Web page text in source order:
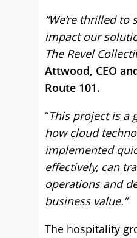
“We’re thrilled to
impact our
The Revel
Attwood, CEO
Route 101.
“This project is a
how cloud
implemented
effectively, can
operations and
business value.”
The hospitality